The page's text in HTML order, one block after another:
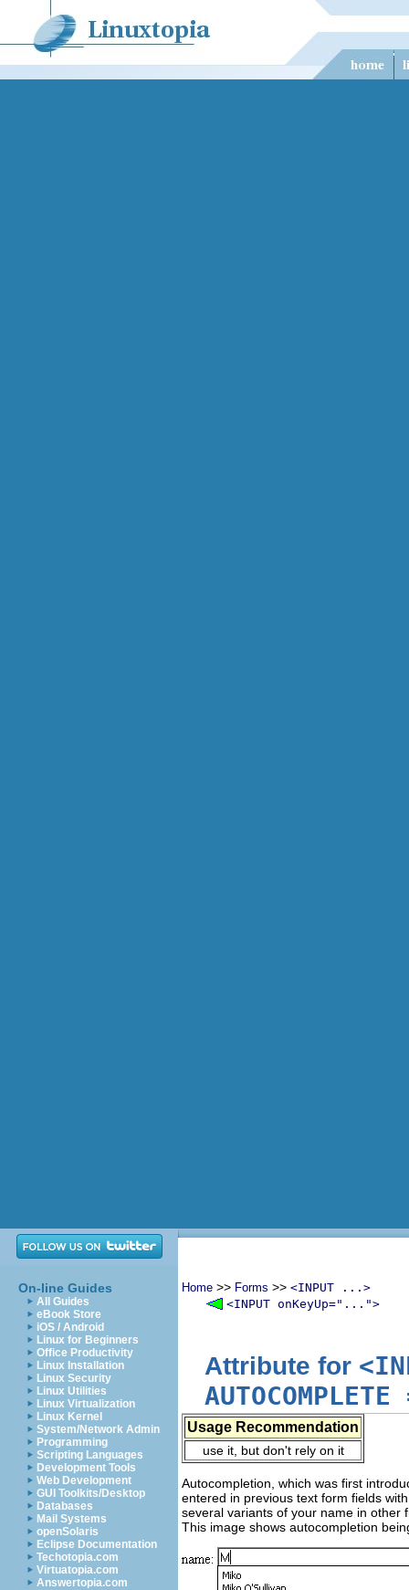
On-line Guides
All Guides
eBook Store
iOS / Android
Linux for Beginners
Office Productivity
Linux Installation
Linux Security
Linux Utilities
Linux Virtualization
Linux Kernel
System/Network Admin
Programming
Scripting Languages
Development Tools
Web Development
GUI Toolkits/Desktop
Databases
Mail Systems
openSolaris
Eclipse Documentation
Techotopia.com
Virtuatopia.com
Answertopia.com
Home >> Forms >> <INPUT ...>
<INPUT onKeyUp="...">
Attribute for
AUTOCOMPLETE
Usage Recommendation
use it, but don't rely on it
Autocompletion, which was first
entered in previous text form fields
several variants of your name in other
This image shows autocompletion